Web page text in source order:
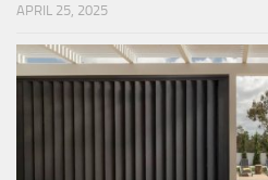
APRIL 25, 2025